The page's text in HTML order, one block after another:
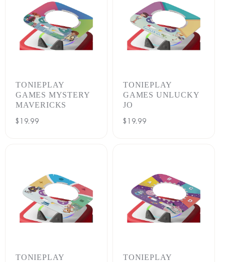
TONIEPLAY
GAMES MYSTERY
MAVERICKS
Regular
$19.99
TONIEPLAY
GAMES UNLUCKY
JO
Regular
$19.99
TONIEPLAY TONIEPLAY